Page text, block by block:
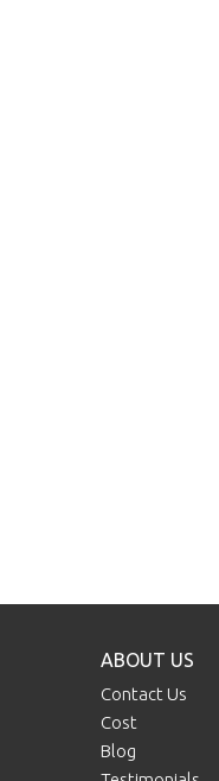
ABOUT US
Contact Us
Cost
Blog